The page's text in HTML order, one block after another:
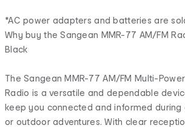
*AC power adapters and batteries are
Why buy the Sangean MMR-77 AM/FM
Black
The Sangean MMR-77 AM/FM Multi-
Radio is a versatile and dependable
keep you connected and informed during
or outdoor adventures. With clear